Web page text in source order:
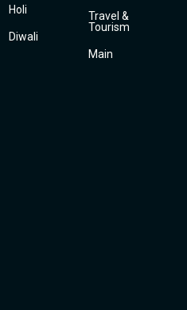
Holi
Diwali
Travel &
Tourism
Main